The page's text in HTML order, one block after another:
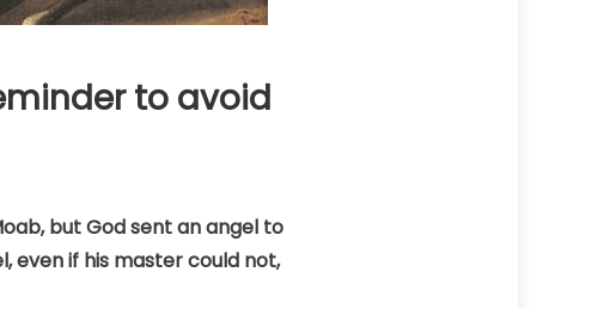
to avoid
but God sent an angel to
even if his master could not,